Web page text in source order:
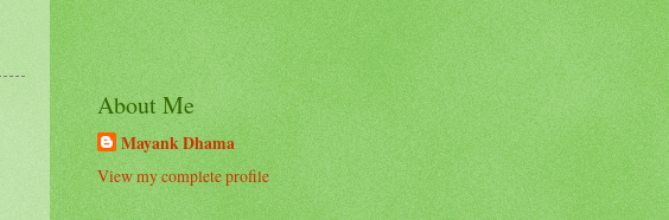
About Me
Mayank Dhama
View my complete profile